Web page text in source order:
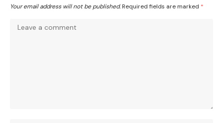
Your email address will not be published. Required fields are marked *